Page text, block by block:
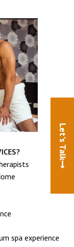
spa experience
Let's Talk